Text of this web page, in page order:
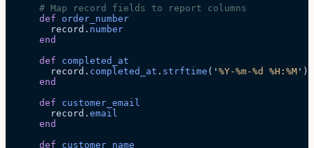
      # Map record fields to report columns
      def
order_number
        record.
number
      end
      def
completed_at
        record.
completed_at . strftime ( ' %Y-%m-%d %H:%M ' )
      end
      def
customer_email
        record.
email
      end
      def
customer_name